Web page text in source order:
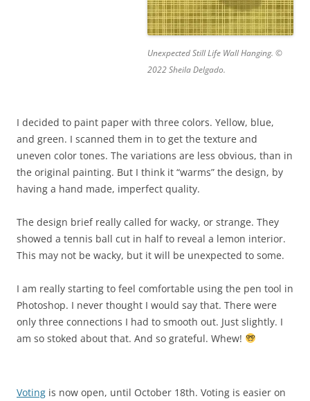
Unexpected Still Life Wall Hanging. ©
2022 Sheila Delgado.
I decided to paint paper with three colors. Yellow, blue,
and green. I scanned them in to get the texture and
uneven color tones. The variations are less obvious, than in
the original painting. But I think it “warms” the design, by
having a hand made, imperfect quality.
The design brief really called for wacky, or strange. They
showed a tennis ball cut in half to reveal a lemon interior.
This may not be wacky, but it will be unexpected to some.
I am really starting to feel comfortable using the pen tool in
Photoshop. I never thought I would say that. There were
only three connections I had to smooth out. Just slightly. I
am so stoked about that. And so grateful. Whew!
Voting is now open, until October 18th. Voting is easier on